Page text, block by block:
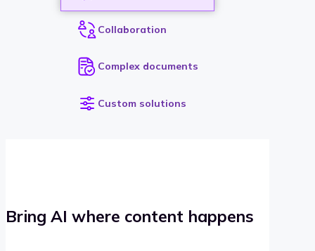
Collaboration
Complex documents
Custom solutions
Bring AI where content happens